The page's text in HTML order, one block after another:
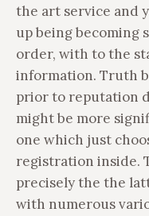
the art service and
up being becoming
order, with to the
information. Truth
prior to reputation
might be more
one which just
registration inside.
precisely the the
with numerous